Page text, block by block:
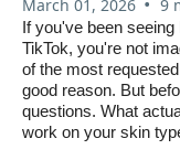
March 01, 2026
9
If you've been
TikTok, you're not
of the most
good reason. But
questions. What
work on your skin